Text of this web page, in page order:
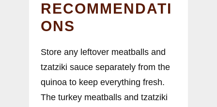
RECOMMENDATI
ONS
Store any leftover meatballs and
tzatziki sauce separately from the
quinoa to keep everything fresh.
The turkey meatballs and tzatziki